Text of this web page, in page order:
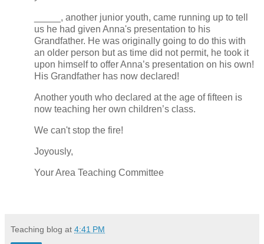
_____, another junior youth, came running up to tell
us he had given Anna's presentation to his
Grandfather. He was originally going to do this with
an older person but as time did not permit, he took it
upon himself to offer Anna’s presentation on his own!
His Grandfather has now declared!
Another youth who declared at the age of fifteen is
now teaching her own children’s class.
We can't stop the fire!
Joyously,
Your Area Teaching Committee
Teaching blog at 4:41 PM